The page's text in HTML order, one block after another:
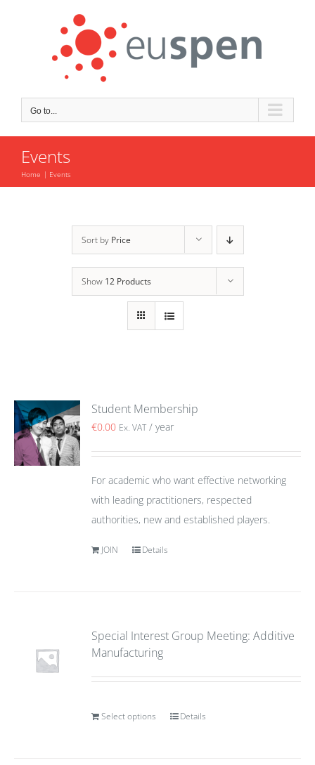
Go to...
Events
Home Events
Sort by Price
Show 12 Products
Student Membership
€0.00 Ex. VAT / year
For academic who want effective networking
with leading practitioners, respected
authorities, new and established players.
JOIN Details
Special Interest Group Meeting: Additive
Manufacturing
Select options Details